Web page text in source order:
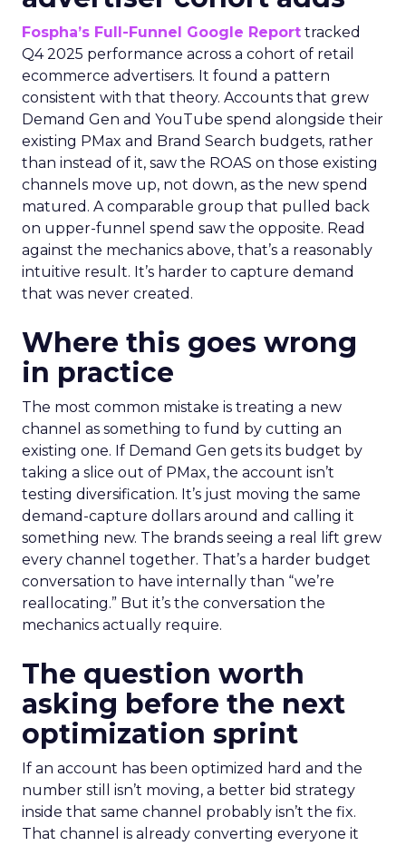
Fospha’s Full-Funnel Google Report tracked
Q4 2025 performance across a cohort of retail
ecommerce advertisers. It found a pattern
consistent with that theory. Accounts that grew
Demand Gen and YouTube spend alongside their
existing PMax and Brand Search budgets, rather
than instead of it, saw the ROAS on those existing
channels move up, not down, as the new spend
matured. A comparable group that pulled back
on upper-funnel spend saw the opposite. Read
against the mechanics above, that’s a reasonably
intuitive result. It’s harder to capture demand
that was never created.
Where this goes wrong
in practice
The most common mistake is treating a new
channel as something to fund by cutting an
existing one. If Demand Gen gets its budget by
taking a slice out of PMax, the account isn’t
testing diversification. It’s just moving the same
demand-capture dollars around and calling it
something new. The brands seeing a real lift grew
every channel together. That’s a harder budget
conversation to have internally than “we’re
reallocating.” But it’s the conversation the
mechanics actually require.
The question worth
asking before the next
optimization sprint
If an account has been optimized hard and the
number still isn’t moving, a better bid strategy
inside that same channel probably isn’t the fix.
That channel is already converting everyone it